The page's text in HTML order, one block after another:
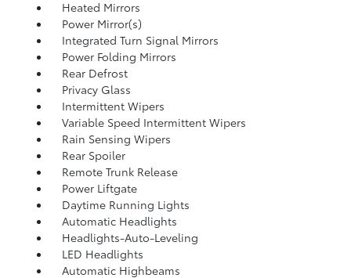
Heated Mirrors
Power Mirror(s)
Integrated Turn Signal Mirrors
Power Folding Mirrors
Rear Defrost
Privacy Glass
Intermittent Wipers
Variable Speed Intermittent Wipers
Rain Sensing Wipers
Rear Spoiler
Remote Trunk Release
Power Liftgate
Daytime Running Lights
Automatic Headlights
Headlights-Auto-Leveling
LED Headlights
Automatic Highbeams